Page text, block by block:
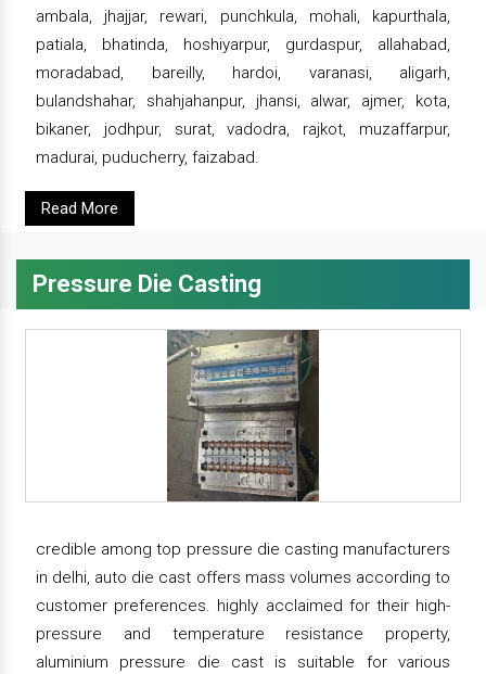
ambala, jhajjar, rewari, punchkula, mohali, kapurthala,
patiala, bhatinda, hoshiyarpur, gurdaspur, allahabad,
moradabad, bareilly, hardoi, varanasi, aligarh,
bulandshahar, shahjahanpur, jhansi, alwar, ajmer, kota,
bikaner, jodhpur, surat, vadodra, rajkot, muzaffarpur,
madurai, puducherry, faizabad.
Read More
Pressure Die Casting
credible among top pressure die casting manufacturers
in delhi, auto die cast offers mass volumes according to
customer preferences. highly acclaimed for their high-
pressure and temperature resistance property,
aluminium pressure die cast is suitable for various